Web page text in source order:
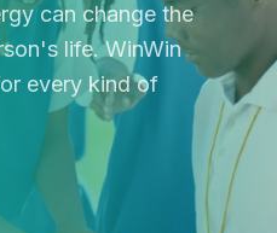
can change the
life. WinWin
every kind of